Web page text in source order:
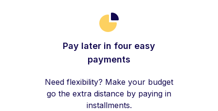
Pay later in four easy
payments
Need flexibility? Make your budget
go the extra distance by paying in
installments.